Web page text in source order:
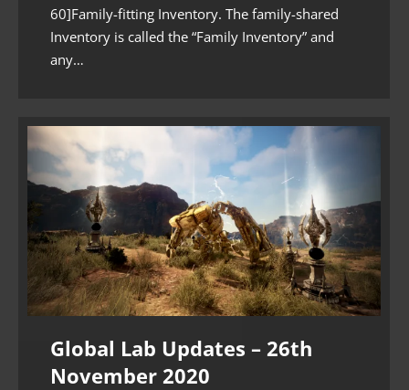
60]Family-fitting Inventory. The family-shared
Inventory is called the “Family Inventory” and
any…
Global Lab Updates – 26th
November 2020